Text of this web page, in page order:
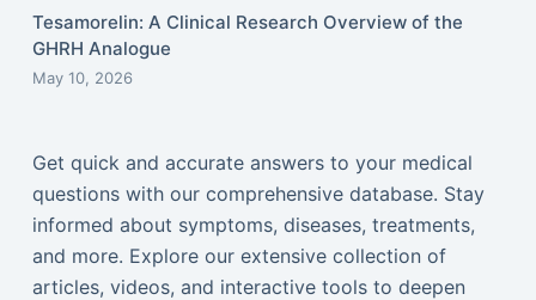
Tesamorelin: A Clinical Research Overview of the
GHRH Analogue
May 10, 2026
Get quick and accurate answers to your medical
questions with our comprehensive database. Stay
informed about symptoms, diseases, treatments,
and more. Explore our extensive collection of
articles, videos, and interactive tools to deepen